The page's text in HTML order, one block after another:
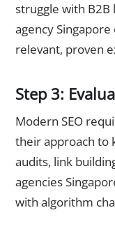
struggle with B2B
agency
relevant, proven
Step 3:
Modern SEO
their approach to
audits, link
agencies
with algorithm